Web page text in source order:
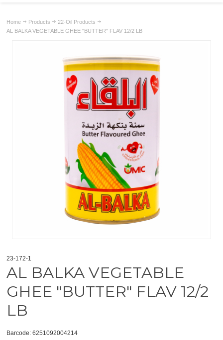
Home Products
22-Oil Products
AL BALKA VEGETABLE GHEE "BUTTER" FLAV 12/2 LB
23-172-1
AL BALKA VEGETABLE
GHEE "BUTTER" FLAV 12/2
LB
Barcode: 6251092004214